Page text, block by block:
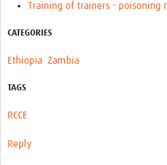
Training of trainers - poisoning
CATEGORIES
Ethiopia Zambia
TAGS
RCCE
Reply